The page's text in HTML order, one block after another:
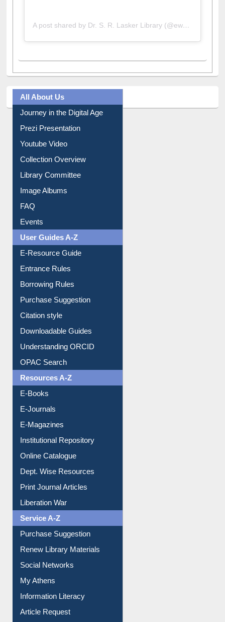
All About Us
Journey in the Digital Age
Library Committee
Image Albums
FAQ
Events
User Guides A-Z
Borrowing Rules
Purchase Suggestion
Citation style
Understanding ORCID
OPAC Search
Resources A-Z
E-Magazines
Institutional Repository
Online Catalogue
Dept. Wise Resources
Liberation War
Service A-Z
Purchase Suggestion
Renew Library Materials
My Athens
Information Literacy
Article Request